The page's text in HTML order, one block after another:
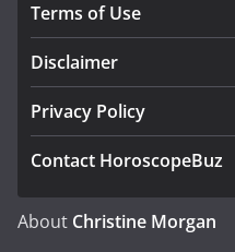
Terms of Use
Disclaimer
Privacy Policy
Contact HoroscopeBuz
About Christine Morgan